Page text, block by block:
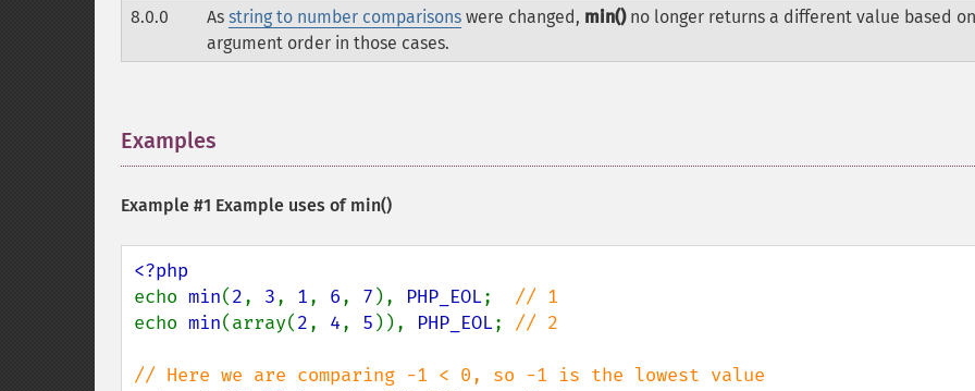
8.0.0
As string to number comparisons were changed, min()no longer returns a different value based
argument order in those cases.
Examples
Example #1 Example uses of min()
echo min(2, 3, 1, 6, 7 ), PHP_EOL;
echo min(array(2, 4, 5 )), PHP_EOL; // 2